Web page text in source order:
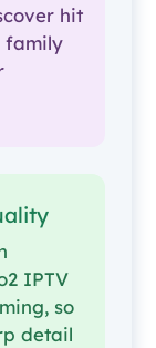
hit
family
IPTV
so
detail